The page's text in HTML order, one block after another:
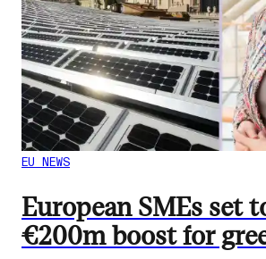
EU NEWS
European SMEs set
€200m boost for